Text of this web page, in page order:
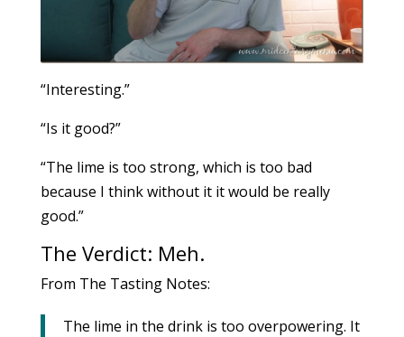
“Interesting.”
“Is it good?”
“The lime is too strong, which is too bad
because I think without it it would be really
good.”
The Verdict: Meh.
From The Tasting Notes:
The lime in the drink is too overpowering. It